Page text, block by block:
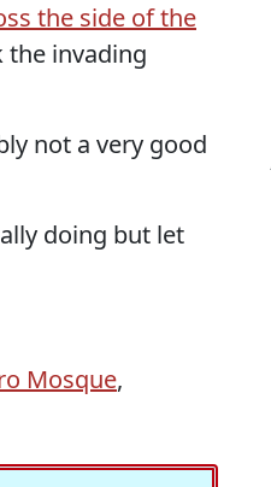
the side of the
the invading
not a very good
doing but let
Mosque,